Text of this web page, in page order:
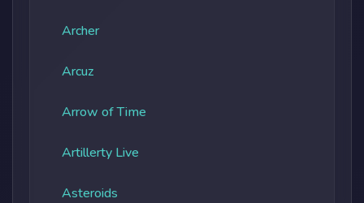
Archer
Arcuz
Arrow of Time
Artillerty Live
Asteroids